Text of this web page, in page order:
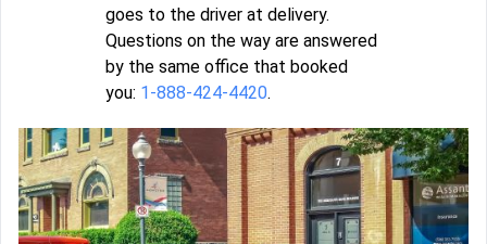
goes to the driver at delivery.
Questions on the way are answered
by the same office that booked
you: 1-888-424-4420.